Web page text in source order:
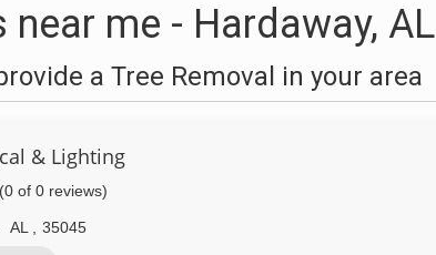
me - Hardaway, AL
a Tree Removal in your area
& Lighting
(0 of 0 reviews)
AL 35045